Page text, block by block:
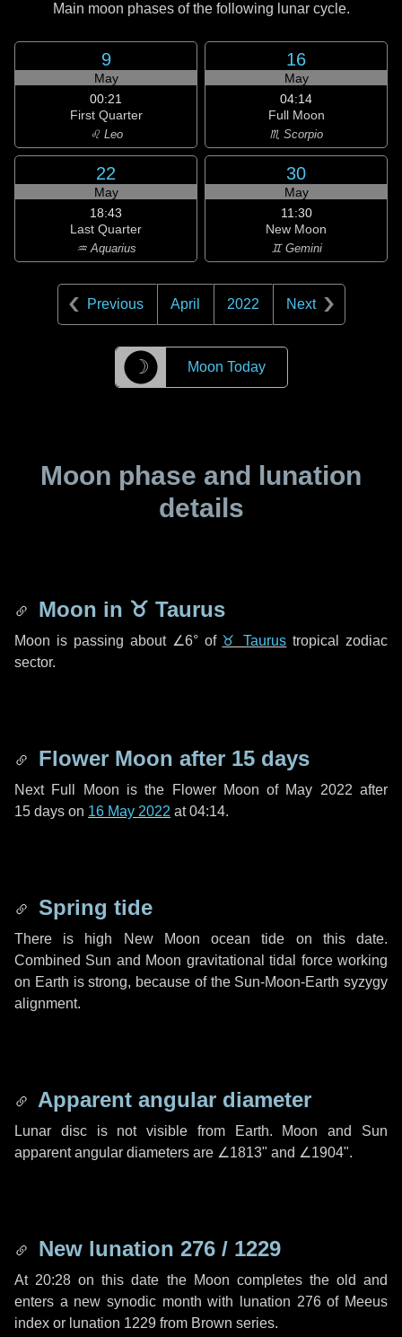
Main moon phases of the following lunar cycle.
9
May
00:21
First Quarter
♌ Leo
16
May
04:14
Full Moon
♏ Scorpio
22
May
18:43
Last Quarter
♒ Aquarius
30
May
11:30
New Moon
♊ Gemini
Previous April 2022 Next
☽ Moon Today
Moon phase and lunation
details
Moon in ♉ Taurus
Moon is passing about ∠6°of ♉ Taurus tropical zodiac
sector.
Flower Moon after 15 days
Next Full Moon is the Flower Moon of May 2022 after
15 days on 16 May 2022 at 04:14.
Spring tide
There is high New Moon ocean tide on this date.
Combined Sun and Moon gravitational tidal force working
on Earth is strong, because of the Sun-Moon-Earth syzygy
alignment.
Apparent angular diameter
Lunar disc is not visible from Earth. Moon and Sun
apparent angular diameters are ∠1813" and ∠1904".
New lunation 276 / 1229
At 20:28 on this date the Moon completes the old and
enters a new synodic month with lunation 276 of Meeus
index or lunation 1229 from Brown series.